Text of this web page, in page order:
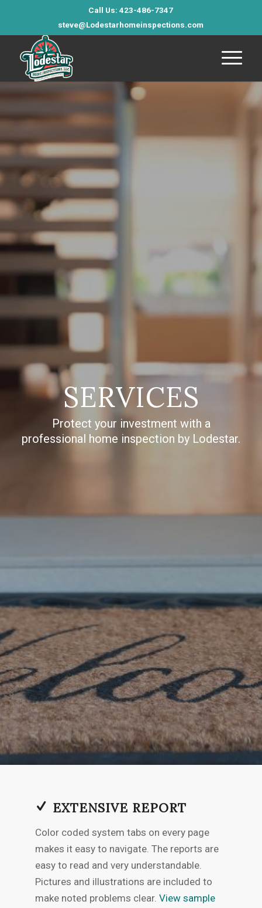
Call Us: 423-486-7347
steve@Lodestarhomeinspections.com
SERVICES
Protect your investment with a
professional home inspection by Lodestar.
EXTENSIVE REPORT
Color coded system tabs on every page
makes it easy to navigate. The reports are
easy to read and very understandable.
Pictures and illustrations are included to
make noted problems clear. View sample